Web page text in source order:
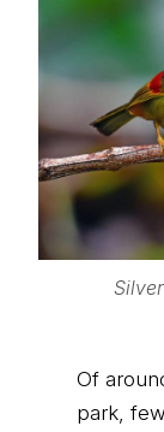
Of
park,